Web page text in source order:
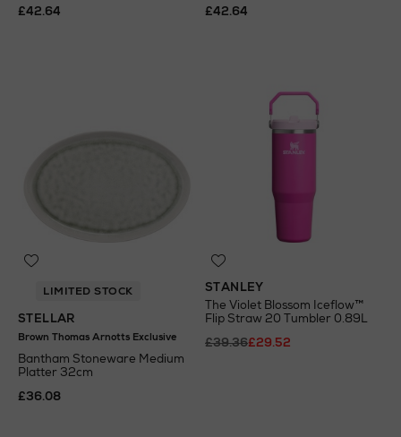
£42.64
£42.64
LIMITED STOCK
STELLAR
Brown Thomas Arnotts Exclusive
Bantham Stoneware Medium
Platter 32cm
£36.08
STANLEY
The Violet Blossom Iceflow™
Flip Straw 20 Tumbler 0.89L
£39.36£29.52